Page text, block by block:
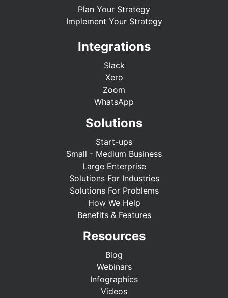
Plan Your Strategy
Implement Your Strategy
Integrations
Slack
Xero
Zoom
WhatsApp
Solutions
Start-ups
Small - Medium Business
Large Enterprise
Solutions For Industries
Solutions For Problems
How We Help
Benefits & Features
Resources
Blog
Webinars
Infographics
Videos